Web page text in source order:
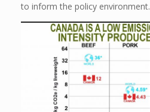
to inform the policy environment.